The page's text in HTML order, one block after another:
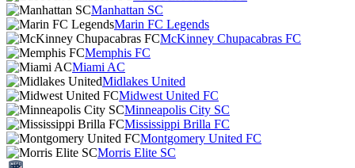
Manhattan SC
Marin FC Legends
McKinney Chupacabras FC
Memphis FC
Miami AC
Midlakes United
Midwest United FC
Minneapolis City SC
Mississippi Brilla FC
Montgomery United FC
Morris Elite SC